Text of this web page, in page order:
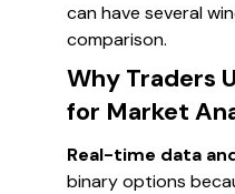
can have several
comparison.
Why Traders
for Market
Real-time data
binary options